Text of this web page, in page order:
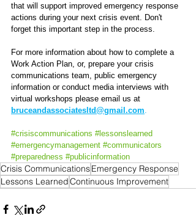
that will support improved emergency response
actions during your next crisis event. Don't
forget this important step in the process.
For more information about how to complete a
Work Action Plan, or, prepare your crisis
communications team, public emergency
information or conduct media interviews with
virtual workshops please email us at
bruceandassociatesltd@gmail.com.
#crisiscommunications #lessonslearned
#emergencymanagement #communicators
#preparedness #publicinformation
Crisis CommunicationsEmergency Response
Lessons LearnedContinuous Improvement